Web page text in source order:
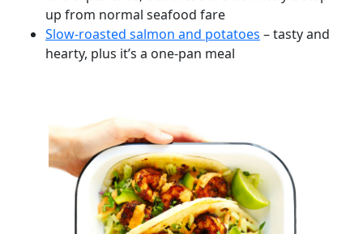
up from normal seafood fare
Slow-roasted salmon and potatoes – tasty and
hearty, plus it’s a one-pan meal